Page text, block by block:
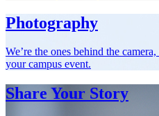
Photography
We’re the ones behind the
your campus event.
Share Your Story